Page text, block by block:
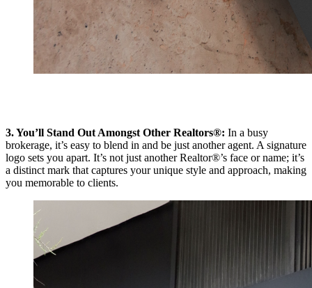
3. You’ll Stand Out Amongst Other Realtors®: In a busy
brokerage, it’s easy to blend in and be just another agent. A signature
logo sets you apart. It’s not just another Realtor®’s face or name; it’s
a distinct mark that captures your unique style and approach, making
you memorable to clients.